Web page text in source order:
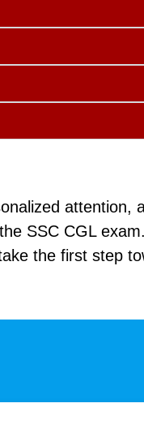
attention,
SSC CGL
the first step